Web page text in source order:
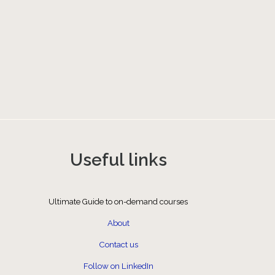
Useful links
Ultimate Guide to on-demand courses
About
Contact us
Follow on LinkedIn